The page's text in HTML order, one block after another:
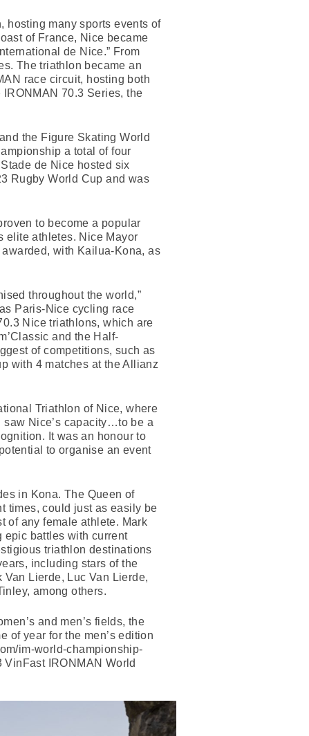
hosting many sports events of
of France, Nice became
de Nice.” From
The triathlon became an
race circuit, hosting both
70.3 Series, the
the Figure Skating World
a total of four
de Nice hosted six
Rugby World Cup and was
to become a popular
elite athletes. Nice Mayor
with Kailua-Kona, as
throughout the world,”
Paris-Nice cycling race
Nice triathlons, which are
and the Half-
of competitions, such as
with 4 matches at the Allianz
Triathlon of Nice, where
saw Nice’s capacity…to be a
It was an honour to
to organise an event
in Kona. The Queen of
times, could just as easily be
of any female athlete. Mark
epic battles with current
triathlon destinations
including stars of the
Lierde, Luc Van Lierde,
among others.
and men’s fields, the
of year for the men’s edition
im-world-championship-
IRONMAN World